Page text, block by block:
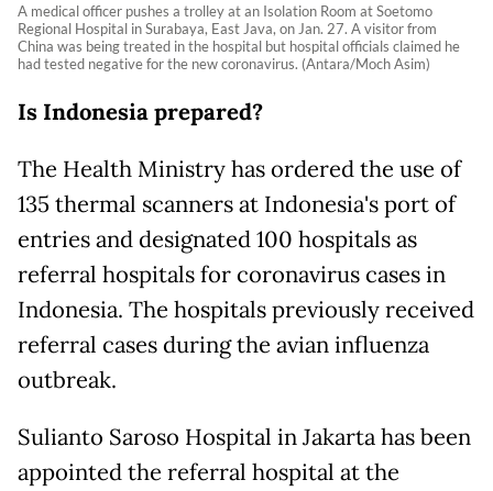
A medical officer pushes a trolley at an Isolation Room at Soetomo
Regional Hospital in Surabaya, East Java, on Jan. 27. A visitor from
China was being treated in the hospital but hospital officials claimed he
had tested negative for the new coronavirus. (Antara/Moch Asim)
Is Indonesia prepared?
The Health Ministry has ordered the use of
135 thermal scanners at Indonesia's port of
entries and designated 100 hospitals as
referral hospitals for coronavirus cases in
Indonesia. The hospitals previously received
referral cases during the avian influenza
outbreak.
Sulianto Saroso Hospital in Jakarta has been
appointed the referral hospital at the